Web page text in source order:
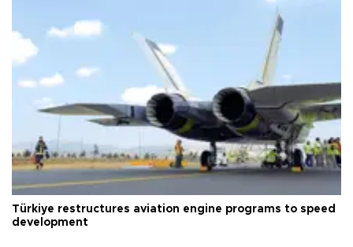
Türkiye restructures aviation engine programs to speed
development